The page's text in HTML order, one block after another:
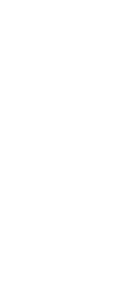
(Read-Host